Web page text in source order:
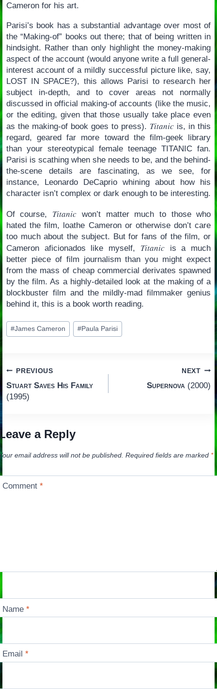
Cameron for his art.
Parisi’s book has a substantial advantage over most of
the “Making-of” books out there; that of being written in
hindsight. Rather than only highlight the money-making
aspect of the account (would anyone write a full general-
interest account of a mildly successful picture like, say,
LOST IN SPACE?), this allows Parisi to research her
subject in-depth, and to cover areas not normally
discussed in official making-of accounts (like the music,
or the editing, given that those usually take place even
as the making-of book goes to press). Titanic is, in this
regard, geared far more toward the film-geek library
than your stereotypical female teenage TITANIC fan.
Parisi is scathing when she needs to be, and the behind-
the-scene details are fascinating, as we see, for
instance, Leonardo DeCaprio whining about how his
character isn’t complex or dark enough to be interesting.
Of course, Titanic won’t matter much to those who
hated the film, loathe Cameron or otherwise don’t care
too much about the subject. But for fans of the film, or
Cameron aficionados like myself, Titanicis a much
better piece of film journalism than you might expect
from the mass of cheap commercial derivates spawned
by the film. As a highly-detailed look at the making of a
blockbuster film and the mildly-mad filmmaker genius
behind it, this is a book worth reading.
Post
Tags:
#James Cameron #Paula Parisi
Post
navigation
PREVIOUS
Stuart Saves His Family
(1995)
NEXT
Supernova (2000)
a Reply
email address will not be published. Required fields are marked *
Comment*
Name*
Email*